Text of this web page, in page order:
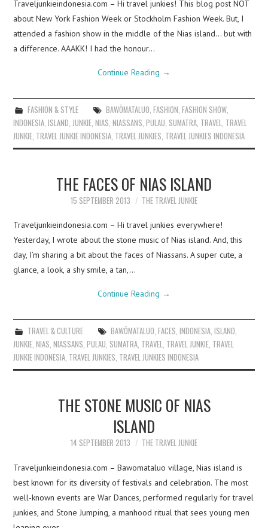
Traveljunkieindonesia.com – Hi travel junkies! This blog post NOT
about New York Fashion Week or Stockholm Fashion Week. But, I
attended a fashion show in the middle of the Nias island… but with
a difference. AAAKK! I had the honour…
Continue Reading →
FASHION & STYLE BAWÖMATALUO FASHION FASHION SHOW,
INDONESIA ,ISLAND JUNKIE ,NIAS ,NIASSANS ,PULAU SUMATRA TRAVEL TRAVEL
JUNKIE TRAVEL JUNKIE INDONESIA TRAVEL JUNKIES TRAVEL JUNKIES INDONESIA
THE FACES OF NIAS ISLAND
15 SEPTEMBER 2013 THE TRAVEL JUNKIE
Traveljunkieindonesia.com – Hi travel junkies everywhere!
Yesterday, I wrote about the stone music of Nias island. And, this
day, I’m sharing a bit about the faces of Niassans. A super cute, a
glance, a look, a shy smile, a tan,…
Continue Reading →
TRAVEL & CULTURE BAWÖMATALUO, FACES, INDONESIA, ISLAND,
JUNKIE,NIAS,NIASSANS,PULAU, SUMATRA, TRAVEL, TRAVEL JUNKIE, TRAVEL
JUNKIE INDONESIA, TRAVEL JUNKIES, TRAVEL JUNKIES INDONESIA
THE STONE MUSIC OF NIAS
ISLAND
14 SEPTEMBER 2013 THE TRAVEL JUNKIE
Traveljunkieindonesia.com – Bawomataluo village, Nias island is
best known for its diversity of festivals and celebration. The most
well-known events are War Dances, performed regularly for travel
junkies, and Stone Jumping, a manhood ritual that sees young men